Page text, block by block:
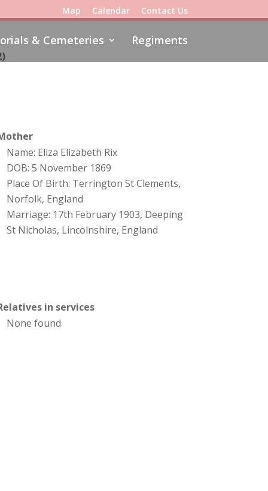
Map Calendar Contact Us
& Cemeteries Regiments
Name: Eliza Elizabeth Rix
DOB: 5 November 1869
Place Of Birth: Terrington St Clements,
Norfolk, England
Marriage: 17th February 1903, Deeping
St Nicholas, Lincolnshire, England
in services
None found